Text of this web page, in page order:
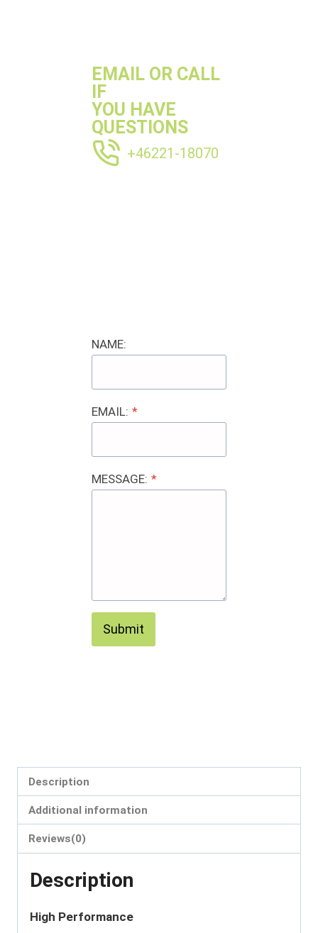
EMAIL OR CALL
IF
YOU HAVE
QUESTIONS
+46221-18070
NAME:
EMAIL: *
MESSAGE: *
Submit
Description
Additional information
Reviews(0)
Description
High Performance